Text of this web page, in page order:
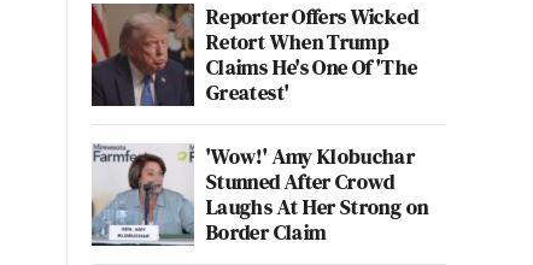
Reporter Offers Wicked
Retort When Trump
Claims He's One Of 'The
Greatest'
'Wow!' Amy Klobuchar
Stunned After Crowd
Laughs At Her Strong on
Border Claim